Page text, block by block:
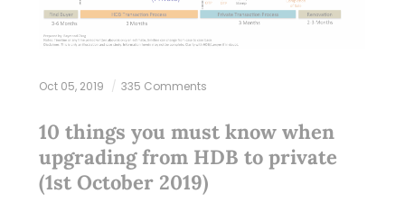
Oct 05, 2019 335 Comments
10 things you must know when
upgrading from HDB to private
(1st October 2019)